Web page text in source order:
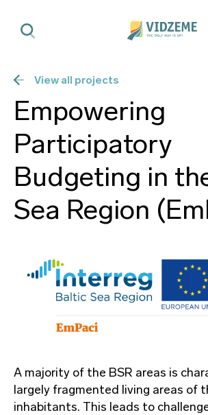
View all projects
Empowering
Participatory
Budgeting in
Sea Region
A majority of the BSR areas is
largely fragmented living areas of
inhabitants. This leads to